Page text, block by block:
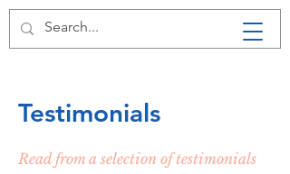
LA LEECHES
Testimonials
Read from a selection of testimonials